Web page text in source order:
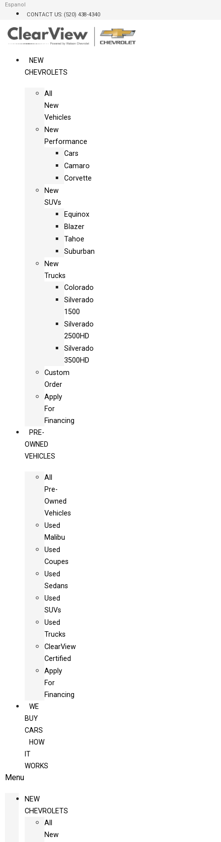
Skip
content
Espanol
CONTACT US: (520) 438-4340
NEW
CHEVROLETS
All
New
Vehicles
New
Performance
Cars
Camaro
Corvette
New
SUVs
Equinox
Blazer
Tahoe
Suburban
New
Trucks
Colorado
Silverado
1500
Silverado
2500HD
Silverado
3500HD
Custom
Order
Apply
For
Financing
PRE-
OWNED
VEHICLES
All
Pre-
Owned
Vehicles
Used
Malibu
Used
Coupes
Used
Sedans
Used
SUVs
Used
Trucks
ClearView
Certified
Apply
For
Financing
WE
BUY
CARS
HOW
IT
WORKS
Menu
NEW
CHEVROLETS
All
New